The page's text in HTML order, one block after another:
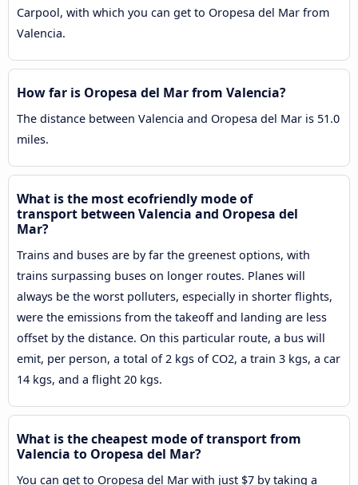
Carpool, with which you can get to Oropesa del Mar from
Valencia.
How far is Oropesa del Mar from Valencia?
The distance between Valencia and Oropesa del Mar is 51.0
miles.
What is the most ecofriendly mode of
transport between Valencia and Oropesa del
Mar?
Trains and buses are by far the greenest options, with
trains surpassing buses on longer routes. Planes will
always be the worst polluters, especially in shorter flights,
were the emissions from the takeoff and landing are less
offset by the distance. On this particular route, a bus will
emit, per person, a total of 2 kgs of CO2, a train 3 kgs, a car
14 kgs, and a flight 20 kgs.
What is the cheapest mode of transport from
Valencia to Oropesa del Mar?
You can get to Oropesa del Mar with just $7 by taking a